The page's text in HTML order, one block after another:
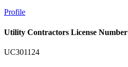
Profile
Utility Contractors License Number
UC301124